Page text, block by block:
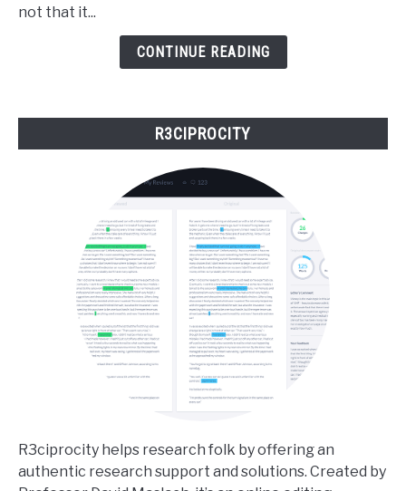
not that it...
CONTINUE READING
R3CIPROCITY
R3ciprocity helps research folk by offering an
authentic research support and solutions. Created by